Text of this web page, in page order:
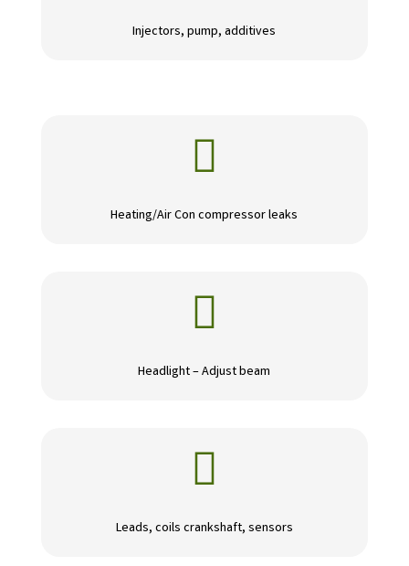
Injectors, pump, additives

Heating/Air Con compressor leaks

Headlight – Adjust beam

Leads, coils crankshaft, sensors